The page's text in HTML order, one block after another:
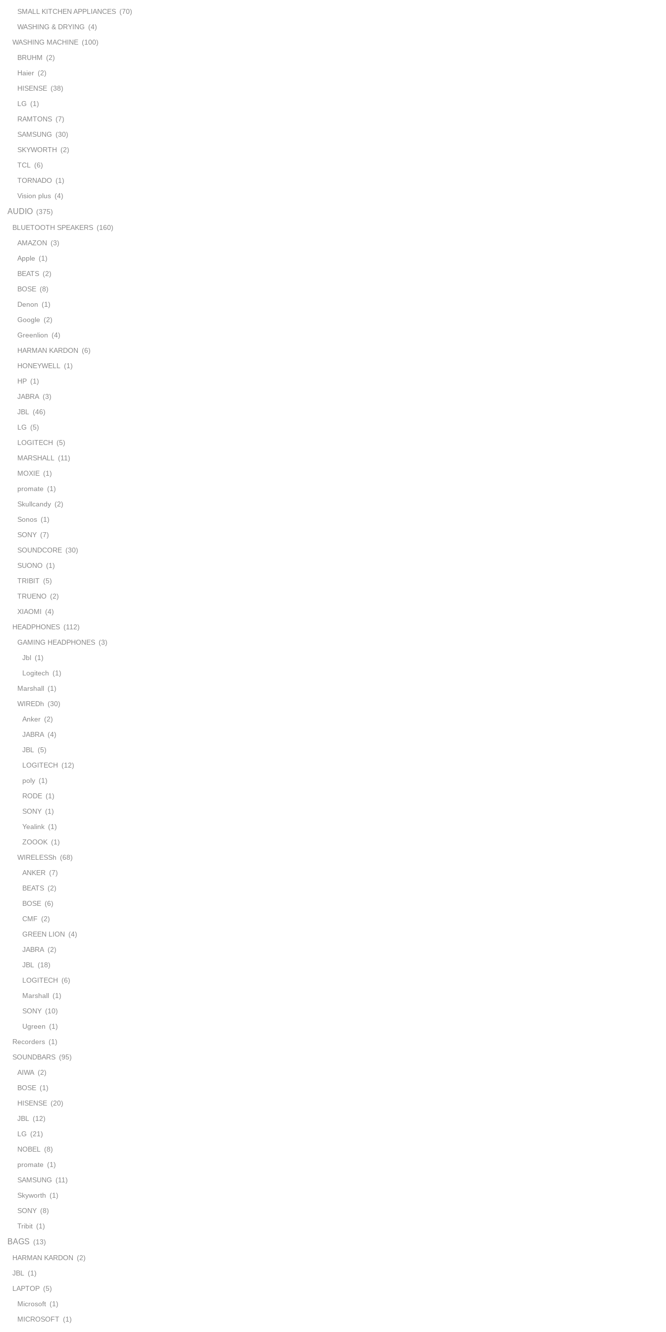
SMALL KITCHEN APPLIANCES (70)
WASHING & DRYING (4)
WASHING MACHINE (100)
BRUHM (2)
Haier (2)
HISENSE (38)
LG (1)
RAMTONS (7)
SAMSUNG (30)
SKYWORTH (2)
TCL
(6)
TORNADO (1)
Vision plus (4)
AUDIO (375)
BLUETOOTH SPEAKERS (160)
AMAZON (3)
Apple (1)
BEATS (2)
BOSE (8)
Denon (1)
Google (2)
Greenlion (4)
HARMAN KARDON (6)
HONEYWELL
(1)
HP (1)
JABRA (3)
JBL
(46)
LG (5)
LOGITECH (5)
MARSHALL
(11)
MOXIE (1)
promate (1)
Skullcandy (2)
Sonos (1)
SONY (7)
SOUNDCORE (30)
SUONO (1)
TRIBIT (5)
TRUENO (2)
XIAOMI (4)
HEADPHONES (112)
GAMING HEADPHONES (3)
Jbl (1)
Logitech (1)
Marshall (1)
WIREDh (30)
Anker (2)
JABRA (4)
JBL
(5)
LOGITECH (12)
poly (1)
RODE (1)
SONY (1)
Yealink (1)
ZOOOK (1)
WIRELESSh (68)
ANKER (7)
BEATS (2)
BOSE (6)
CMF (2)
GREEN LION (4)
JABRA (2)
JBL
(18)
LOGITECH (6)
Marshall (1)
SONY (10)
Ugreen (1)
Recorders (1)
SOUNDBARS (95)
AIWA (2)
BOSE (1)
HISENSE (20)
JBL
(12)
LG (21)
NOBEL
(8)
promate (1)
SAMSUNG (11)
Skyworth (1)
SONY (8)
Tribit (1)
BAGS (13)
HARMAN KARDON (2)
JBL
(1)
LAPTOP (5)
Microsoft (1)
MICROSOFT (1)